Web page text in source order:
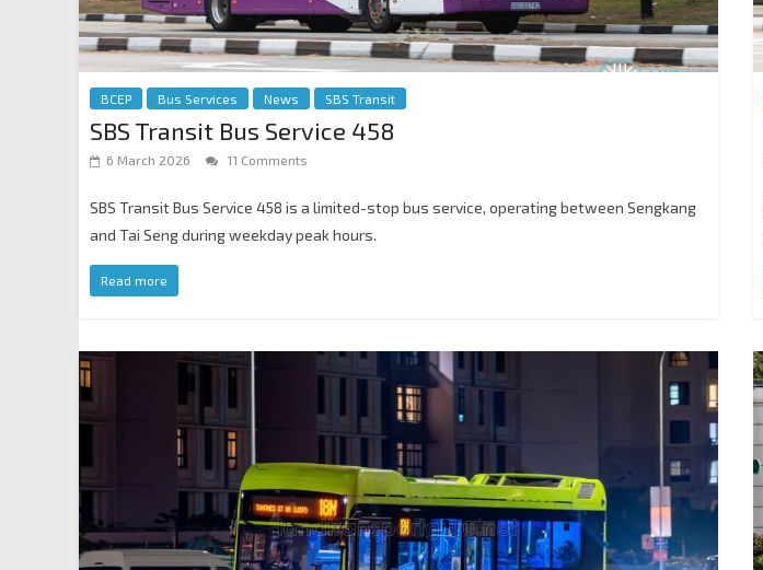
BCEP Bus Services News SBS Transit
SBS Transit Bus Service 458
6 March 2026 11 Comments
SBS Transit Bus Service 458 is a limited-stop bus service, operating between Sengkang
and Tai Seng during weekday peak hours.
Read more